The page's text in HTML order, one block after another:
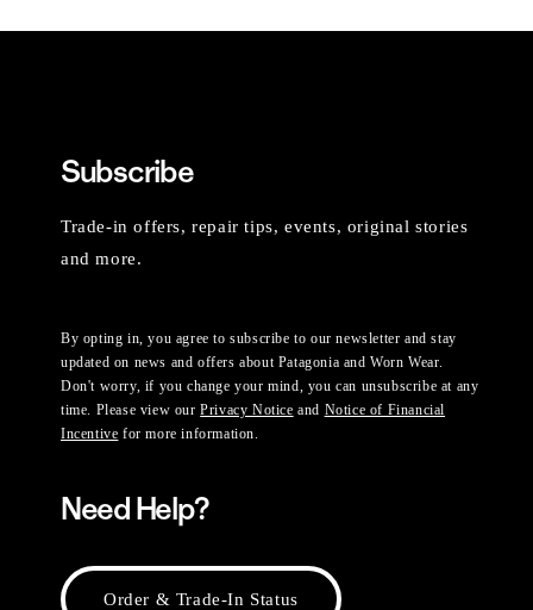
Subscribe
Trade-in offers, repair tips, events, original stories
and more.
By opting in, you agree to subscribe to our newsletter and stay
updated on news and offers about Patagonia and Worn Wear.
Don't worry, if you change your mind, you can unsubscribe at any
time. Please view ourPrivacy Notice and Notice of Financial
Incentive for more information.
Need Help?
Order & Trade-In Status